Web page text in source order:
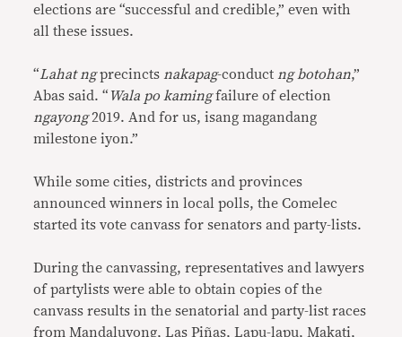
elections are “successful and credible,” even with
all these issues.
“Lahat ngprecinctsnakapag-conductng botohan,”
Abas said. “ Wala po kamingfailure of election
ngayong2019. And for us, isang magandang
milestone iyon.”
While some cities, districts and provinces
announced winners in local polls, the Comelec
started its vote canvass for senators and party-lists.
During the canvassing, representatives and lawyers
of partylists were able to obtain copies of the
canvass results in the senatorial and party-list races
from Mandaluyong, Las Piñas, Lapu-lapu, Makati,